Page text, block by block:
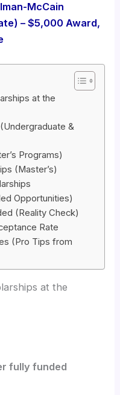
McCain
– $5,000 Award,
at the
&
Programs)
(Master’s)
Opportunities)
(Reality Check)
Rate
(Pro Tips from
at the
fully funded